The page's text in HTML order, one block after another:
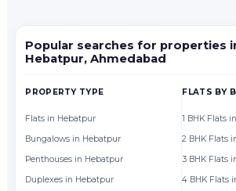
Popular searches for properties
Hebatpur, Ahmedabad
PROPERTY TYPE
Flats in Hebatpur
Bungalows in Hebatpur
Penthouses in Hebatpur
Duplexes in Hebatpur
FLATS BY
1 BHK Flats
2 BHK Flats
3 BHK Flats
4 BHK Flats